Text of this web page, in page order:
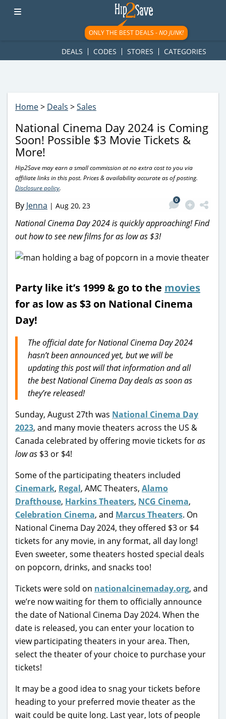
googletag.cmd.push(function() { googletag.display('div-gpt-
ad-1781617543749-0'); });
ONLY THE BEST DEALS -NO JUNK!
DEALS CODES STORES CATEGORIES
Home> Deals >Sales
National Cinema Day 2024 is Coming
Soon! Possible $3 Movie Tickets &
More!
Hip2Save may earn a small commission at no extra cost to you via
affiliate links in this post. Prices & availability accurate as of posting.
Disclosure policy.
By Jenna | Aug 20, 23
0
National Cinema Day 2024 is quickly approaching! Find
out how to see new films for as low as $3!
Party like it’s 1999 & go to the movies
for as low as $3 on National Cinema
Day!
The official date for National Cinema Day 2024
hasn’t been announced yet, but we will be
updating this post will that information and all
the best National Cinema Day deals as soon as
they’re released!
Sunday, August 27th was National Cinema Day
2023, and many movie theaters across the US &
Canada celebrated by offering movie tickets foras
low as $3 or $4!
Some of the participating theaters included
Cinemark, Regal, AMC Theaters, Alamo
Drafthouse, Harkins Theaters, NCG Cinema,
Celebration Cinema, and Marcus Theaters. On
National Cinema Day 2024, they offered $3 or $4
tickets for any movie, in any format, all day long!
Even sweeter, some theaters hosted special deals
on popcorn, drinks, and snacks too!
Tickets were sold on nationalcinemaday.org, and
we’re now waiting for them to officially announce
the date of National Cinema Day 2024. When the
date is released, you can enter your location to
view participating theaters in your area. Then,
select the theater of your choice to purchase your
tickets!
It may be a good idea to snag your tickets before
heading to your preferred movie theater as the
wait could be quite long. Last year, lots of people